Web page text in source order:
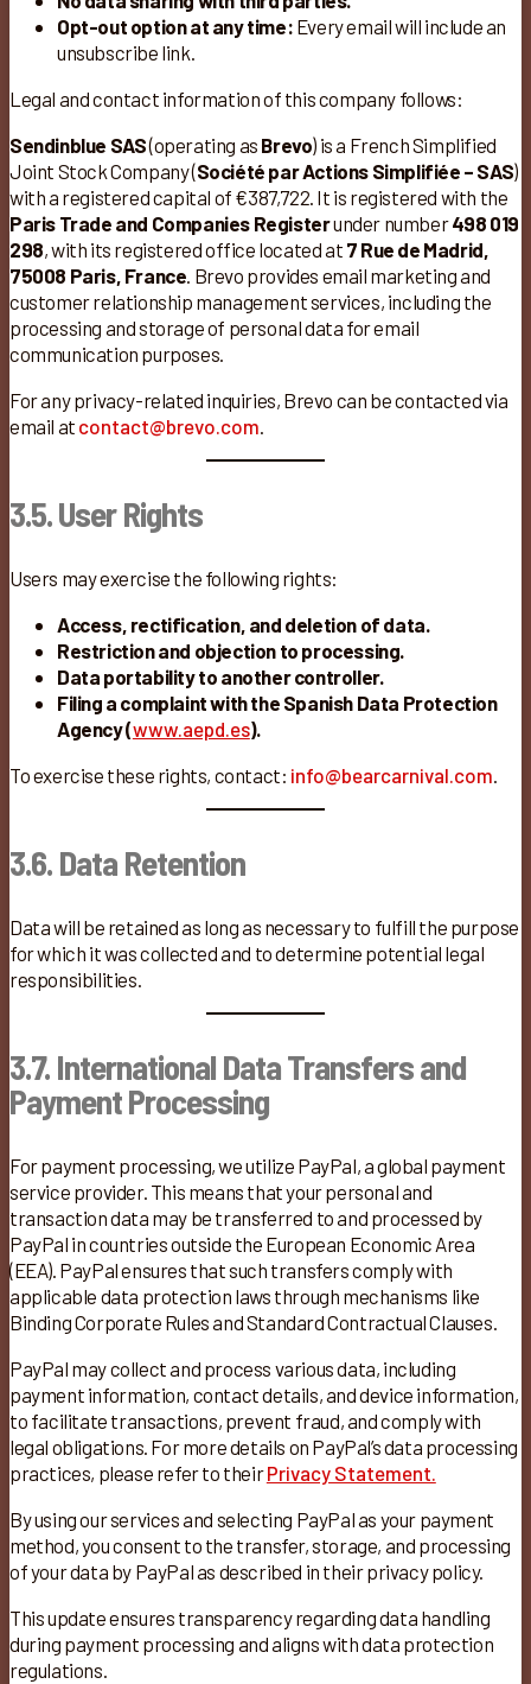
Opt-out option at any time: Every email will include an
unsubscribe link.
Legal and contact information of this company follows:
Sendinblue SAS(operating as Brevo) is a French Simplified
Joint Stock Company (Société par Actions Simplifiée – SAS)
with a registered capital of €387,722. It is registered with the
Paris Trade and Companies Registerunder number498 019
298, with its registered office located at 7 Rue de Madrid,
75008 Paris, France. Brevo provides email marketing and
customer relationship management services, including the
processing and storage of personal data for email
communication purposes.
For any privacy-related inquiries, Brevo can be contacted via
email at contact@brevo.com.
3.5. User Rights
Users may exercise the following rights:
Access, rectification, and deletion of data.
Restriction and objection to processing.
Data portability to another controller.
Filing a complaint with the Spanish Data Protection
Agency (www.aepd.es).
To exercise these rights, contact: info@bearcarnival.com.
3.6. Data Retention
Data will be retained as long as necessary to fulfill the purpose
for which it was collected and to determine potential legal
responsibilities.
3.7. International Data Transfersand
Payment Processing
For payment processing, we utilize PayPal, a global payment
service provider. This means that your personal and
transaction data may be transferred to and processed by
PayPal in countries outside the European Economic Area
(EEA). PayPal ensures that such transfers comply with
applicable data protection laws through mechanisms like
Binding Corporate Rules and Standard Contractual Clauses. ​
PayPal may collect and process various data, including
payment information, contact details, and device information,
to facilitate transactions, prevent fraud, and comply with
legal obligations. For more details on PayPal’s data processing
practices, please refer to theirPrivacy Statement.
By using our services and selecting PayPal as your payment
method, you consent to the transfer, storage, and processing
of your data by PayPal as described in their privacy policy.​
This update ensures transparency regarding data handling
during payment processing and aligns with data protection
regulations.